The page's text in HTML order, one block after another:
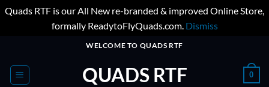
Quads RTF is our All New re-branded & improved Online Store,
formally ReadytoFlyQuads.com. Dismiss
content
WELCOME TO QUADS RTF
QUADS RTF 0